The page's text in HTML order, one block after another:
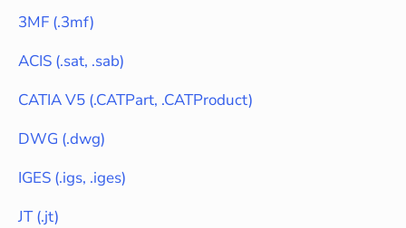
3MF (.3mf)
ACIS (.sat, .sab)
CATIA V5 (.CATPart, .CATProduct)
DWG (.dwg)
IGES (.igs, .iges)
JT(.jt)